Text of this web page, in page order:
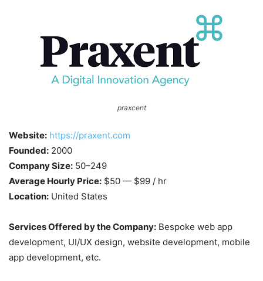
praxcent
Website: https://praxent.com
Founded: 2000
Company Size: 50–249
Average Hourly Price: $50 — $99 / hr
Location: United States
Services Offered by the Company: Bespoke web app
development, UI/UX design, website development, mobile
app development, etc.